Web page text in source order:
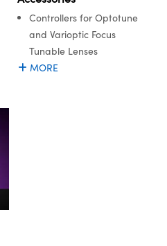
Controllers for Optotune
and Varioptic Focus
Tunable Lenses
MORE